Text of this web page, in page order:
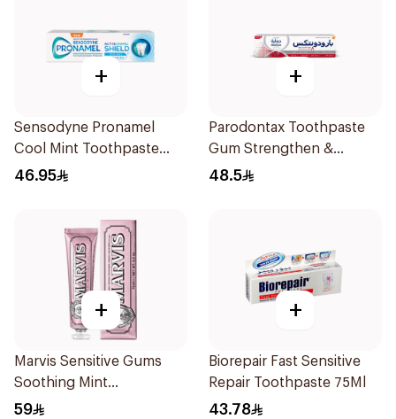
+
Sensodyne Pronamel
Cool Mint Toothpaste
75Ml
46.95
+
Parodontax Toothpaste
Gum Strengthen &
Protect 75Ml
48.5
+
Marvis Sensitive Gums
Soothing Mint
Toothpaste 75Ml
59
+
Biorepair Fast Sensitive
Repair Toothpaste 75Ml
43.78